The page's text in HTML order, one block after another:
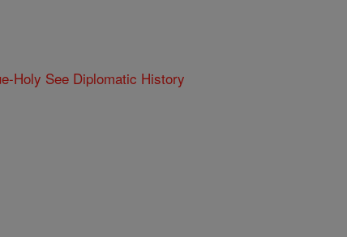
Holy See Diplomatic History